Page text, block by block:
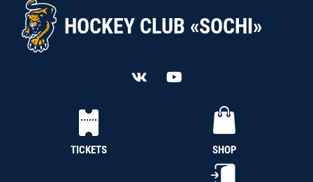
HOCKEY CLUB «SOCHI»
TICKETS SHOP